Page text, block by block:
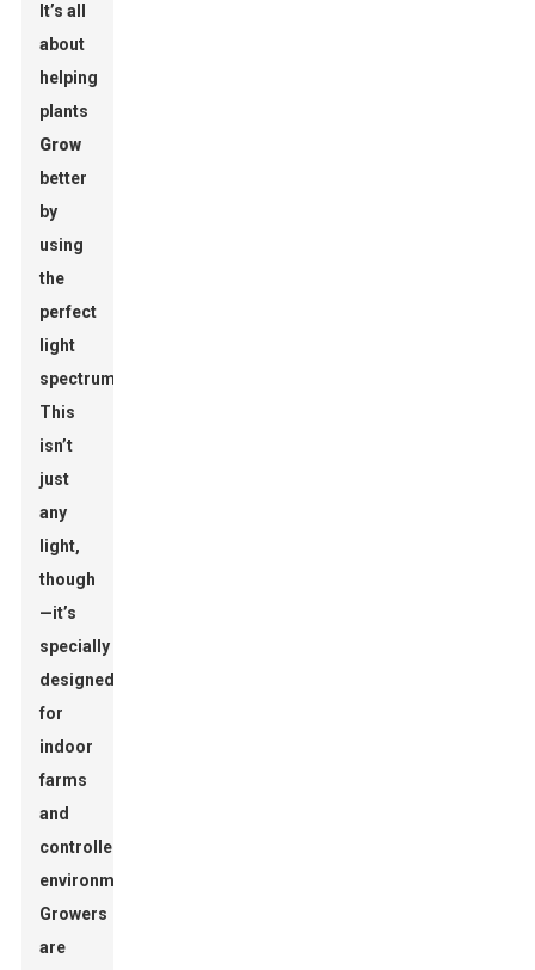
It’s all
about
helping
plants
Grow
better
by
using
the
perfect
light
spectrum.
This
isn’t
just
any
light,
though
—it’s
specially
designed
for
indoor
farms
and
controlled
environments.
Growers
are